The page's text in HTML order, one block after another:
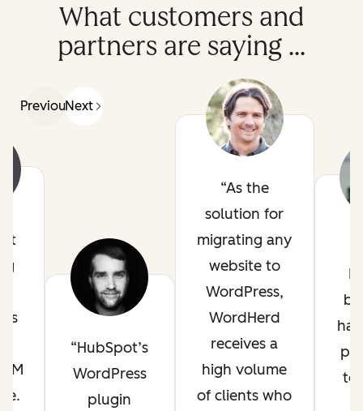
What customers and
partners are saying ...
PreviousNext
HubSpot’s
WordPress
plugin
As the
solution for
migrating any
website to
WordPress,
WordHerd
receives a
high volume
of clients who
to